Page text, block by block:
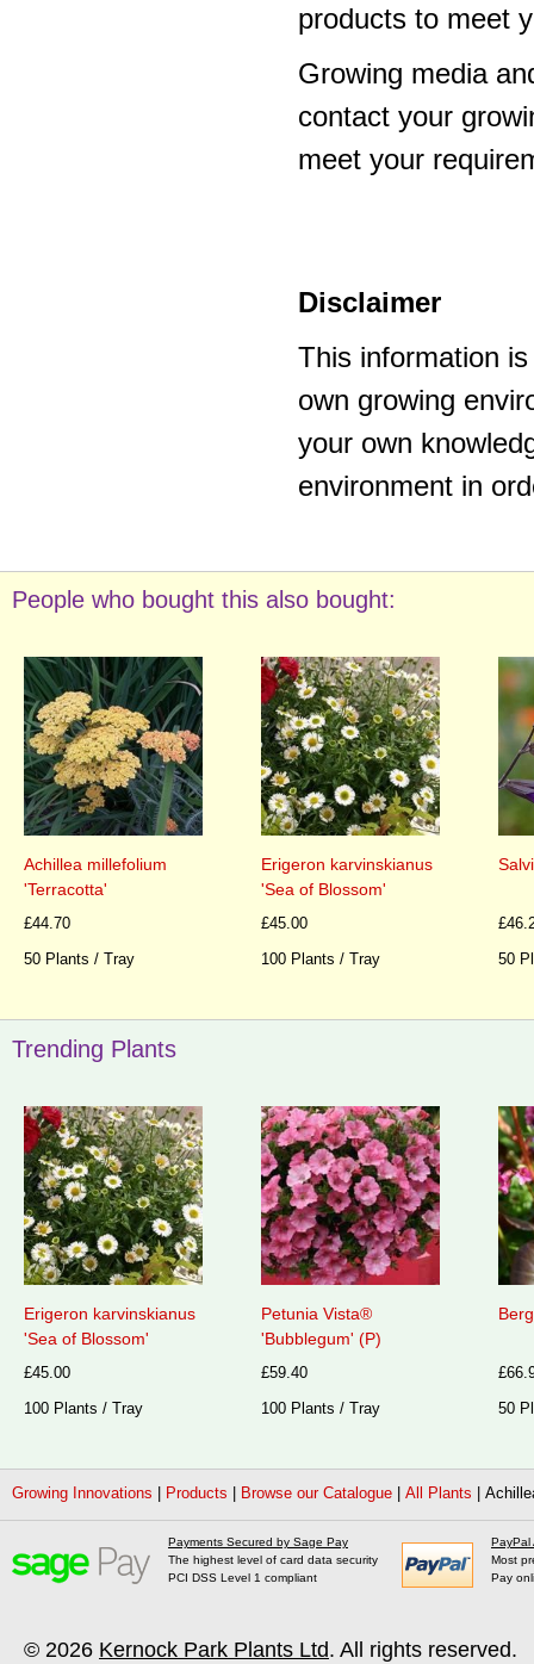
products to meet
Growing media
contact your
meet your
Disclaimer
This information
own growing
your own
environment in
People who bought this also bought:
Achillea millefolium
'Terracotta'
£44.70
50 Plants / Tray
Erigeron karvinskianus
'Sea of Blossom'
£45.00
100 Plants / Tray
50
Trending Plants
Erigeron karvinskianus
'Sea of Blossom'
£45.00
100 Plants / Tray
Petunia Vista®
'Bubblegum' (P)
£59.40
100 Plants / Tray
50
Growing Innovations Products Browse our Catalogue All Plants
Payments Secured by Sage Pay
The highest level of card data security
PCI DSS Level 1 compliant
PayPal
Most
Pay
© 2026 Kernock Park Plants Ltd. All rights reserved.